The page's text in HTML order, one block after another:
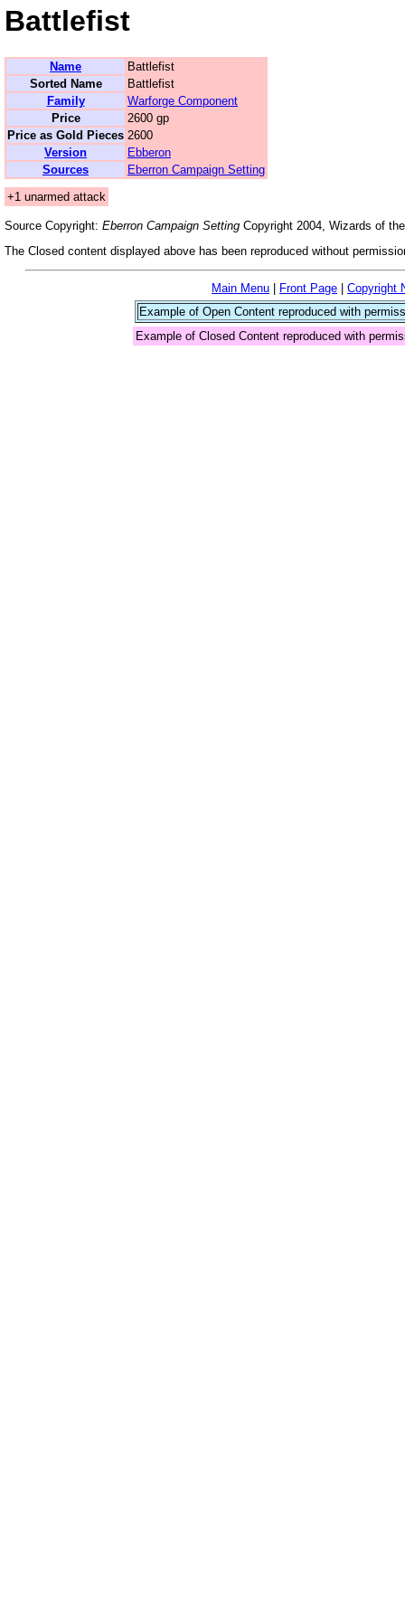
Battlefist
Name
Battlefist
Sorted Name
Battlefist
Family
Warforge Component
Price
2600 gp
Price as Gold Pieces 2600
Version
Ebberon
Sources
Eberron Campaign Setting
+1 unarmed attack
Source Copyright: Eberron Campaign Setting Copyright 2004, Wizards of
The Closed content displayed above has been reproduced without
Main Menu Front Page
Copyright
Example of Open Content reproduced with
Example of Closed Content reproduced with